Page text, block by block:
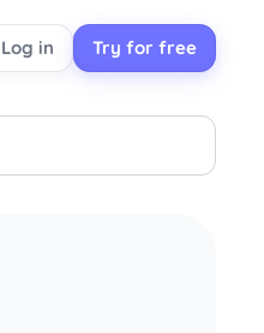
Log in Try for free